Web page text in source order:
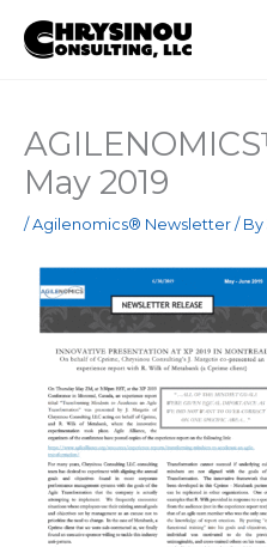
content
May 2019
/ Agilenomics® Newsletter/ By